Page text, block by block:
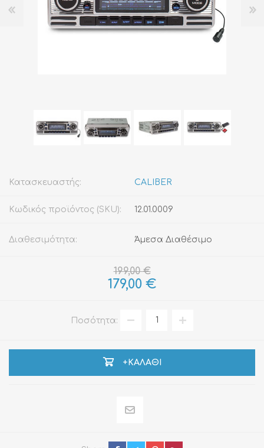
Κατασκευαστής: CALIBER
Κωδικός προϊόντος (SKU): 12.01.0009
Διαθεσιμότητα: Άμεσα Διαθέσιμο
199,00 €
179,00 €
Ποσότητα:
+ΚΑΛΆΘΙ